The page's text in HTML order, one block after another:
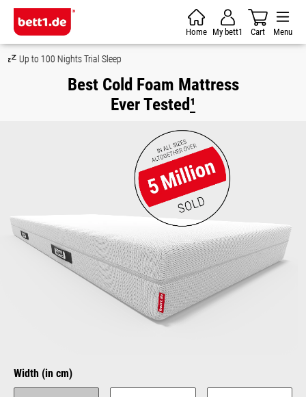
Skip to main content
Home My bett1 Cart Menu
Money-Back Guarantee
Best Cold Foam Mattress
Ever Tested¹
Select
Width (in cm)